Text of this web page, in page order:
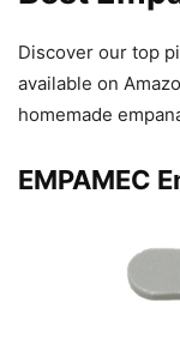
Discover our top
available on
homemade
EMPAMEC